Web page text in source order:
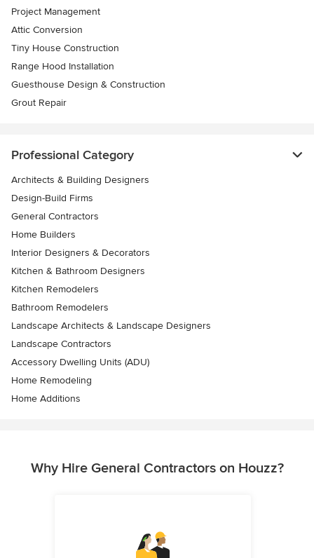
Project Management
Attic Conversion
Tiny House Construction
Range Hood Installation
Guesthouse Design & Construction
Grout Repair
Professional Category
Architects & Building Designers
Design-Build Firms
General Contractors
Home Builders
Interior Designers & Decorators
Kitchen & Bathroom Designers
Kitchen Remodelers
Bathroom Remodelers
Landscape Architects & Landscape Designers
Landscape Contractors
Accessory Dwelling Units (ADU)
Home Remodeling
Home Additions
Why Hire General Contractors on Houzz?